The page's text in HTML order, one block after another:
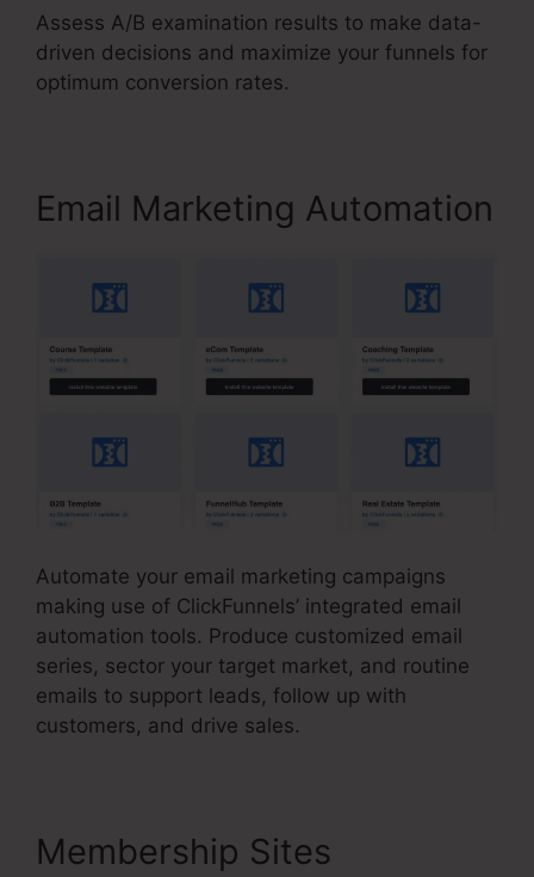
Assess A/B examination results to make data-
driven decisions and maximize your funnels for
optimum conversion rates.
Email Marketing Automation
Automate your email marketing campaigns
making use of ClickFunnels’ integrated email
automation tools. Produce customized email
series, sector your target market, and routine
emails to support leads, follow up with
customers, and drive sales.
Membership Sites